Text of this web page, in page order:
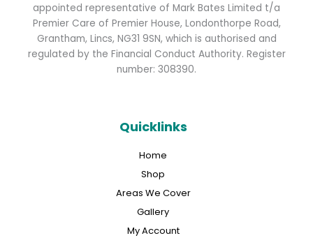
appointed representative of Mark Bates Limited t/a
Premier Care of Premier House, Londonthorpe Road,
Grantham, Lincs, NG31 9SN, which is authorised and
regulated by the Financial Conduct Authority. Register
number: 308390.
Quicklinks
Home
Shop
Areas We Cover
Gallery
My Account